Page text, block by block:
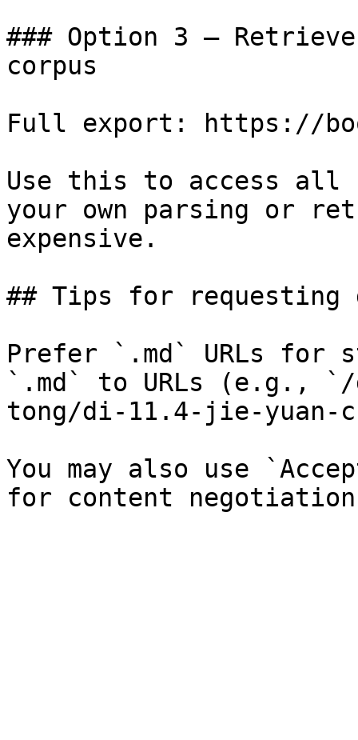
### Option 3 —
corpus
Full export: https://
Use this to access all
your own parsing or
expensive.
## Tips for requesting
Prefer `.md` URLs for
`.md` to URLs (e.g., `/
tong/di-11.4-jie-yuan-
You may also use